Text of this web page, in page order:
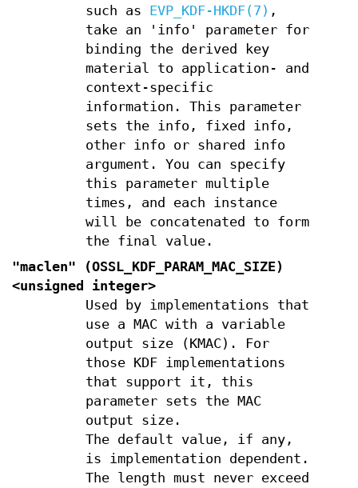
such as EVP_KDF-HKDF(7) ,
take an 'info' parameter for
binding the derived key
material to application- and
context-specific
information. This parameter
sets the info, fixed info,
other info or shared info
argument. You can specify
this parameter multiple
times, and each instance
will be concatenated to form
the final value.
"maclen" (OSSL_KDF_PARAM_MAC_SIZE)
<unsigned integer>
Used by implementations that
use a MAC with a variable
output size (KMAC). For
those KDF implementations
that support it, this
parameter sets the MAC
output size.
The default value, if any,
is implementation dependent.
The length must never exceed